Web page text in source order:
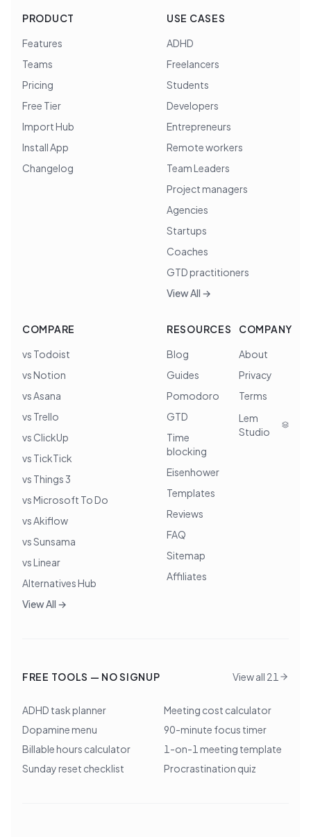
PRODUCT
Features
Teams
Pricing
Free Tier
Import Hub
Install App
Changelog
USE CASES
ADHD
Freelancers
Students
Developers
Entrepreneurs
Remote workers
Team Leaders
Project managers
Agencies
Startups
Coaches
GTD practitioners
View All →
COMPARE
vs Todoist
vs Notion
vs Asana
vs Trello
vs ClickUp
vs TickTick
vs Things 3
vs Microsoft To Do
vs Akiflow
vs Sunsama
vs Linear
Alternatives Hub
View All →
RESOURCES
Blog
Guides
Pomodoro
GTD
Time
blocking
Eisenhower
Templates
Reviews
FAQ
Sitemap
Affiliates
COMPANY
About
Privacy
Terms
Lem
Studio
FREE TOOLS — NO SIGNUP View all 21
ADHD task planner
Meeting cost calculator
Dopamine menu
90-minute focus timer
Billable hours calculator
1-on-1 meeting template
Sunday reset checklist
Procrastination quiz